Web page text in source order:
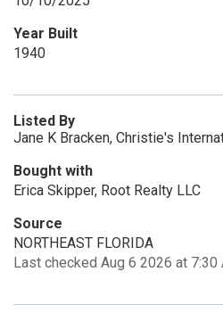
Year Built
1940
Listed By
Jane K Bracken, Christie's
Bought with
Erica Skipper, Root Realty LLC
Source
NORTHEAST FLORIDA
Last checked Aug 6 2026 at 7:30